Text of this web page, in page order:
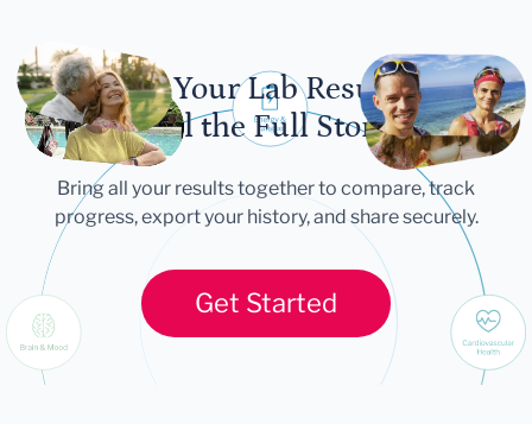
Let Your Lab Results
Tell the Full Story
Bring all your results together to compare, track
progress, export your history, and share securely.
Get Started